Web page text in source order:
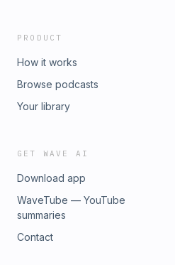
PRODUCT
How it works
Browse podcasts
Your library
GET WAVE AI
Download app
WaveTube — YouTube
summaries
Contact